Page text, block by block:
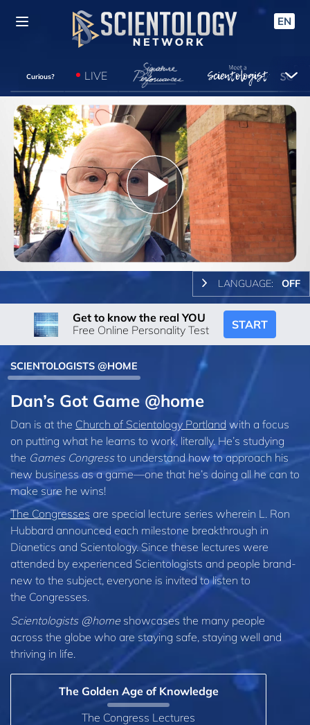
EN
Curious? LIVE
Play
Video
LANGUAGE: OFF
Get to know the real YOU
Free Online Personality Test
START
SCIENTOLOGISTS @HOME
Dan’s Got Game @home
Dan is at the Church of Scientology Portland with a focus
on putting what he learns to work, literally. He’s studying
the Games Congressto understand how to approach his
new business as a game—one that he’s doing all he can to
make sure he wins!
The Congresses are special lecture series wherein L. Ron
Hubbard announced each milestone breakthrough in
Dianetics and Scientology. Since these lectures were
attended by experienced Scientologists and people brand-
new to the subject, everyone is invited to listen to
the Congresses.
Scientologists @home showcases the many people
across the globe who are staying safe, staying well and
thriving in life.
The Golden Age of Knowledge
The Congress Lectures